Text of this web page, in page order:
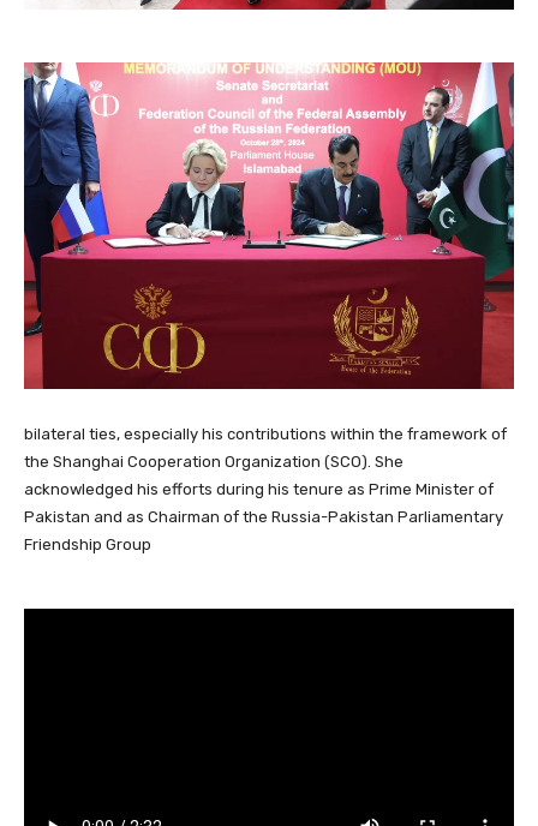
bilateral ties, especially his contributions within the framework of
the Shanghai Cooperation Organization (SCO). She
acknowledged his efforts during his tenure as Prime Minister of
Pakistan and as Chairman of the Russia-Pakistan Parliamentary
Friendship Group